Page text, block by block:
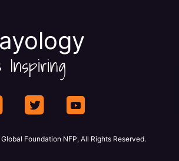
Inspiring
Foundation NFP, All Rights Reserved.